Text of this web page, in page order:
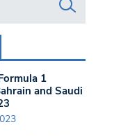
1
and Saudi